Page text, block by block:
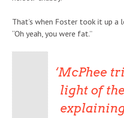
That’s when Foster took it up a
“Oh yeah, you were fat.”
McPhee
light of